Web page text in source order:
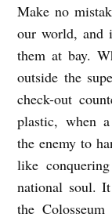
Make no
our world, and
them at bay.
outside the
check-out
plastic, when
the enemy to
like
national soul.
the